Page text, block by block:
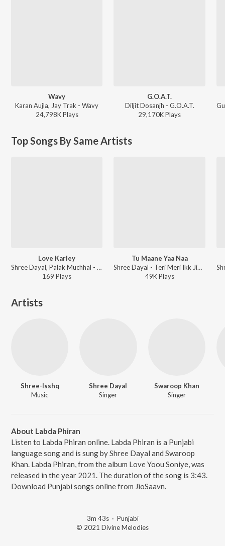
Wavy
Karan Aujla, Jay Trak - Wavy
24,798KPlays
G.O.A.T.
Diljit Dosanjh - G.O.A.T.
29,170KPlays
Top Songs By Same Artists
Love Karley
Shree Dayal, Palak Muchhal - Love Yoou Soniye
169 Plays
Tu Maane Yaa Naa
Shree Dayal - Teri Meri Ikk Jindri
49KPlays
Artists
Shree-Isshq
Music
Shree Dayal
Singer
Swaroop Khan
Singer
About Labda Phiran
Listen to Labda Phiran online. Labda Phiran is a Punjabi
language song and is sung by Shree Dayal and Swaroop
Khan. Labda Phiran, from the album Love Yoou Soniye, was
released in the year 2021. The duration of the song is 3:43.
Download Punjabi songs online from JioSaavn.
3m 43s· Punjabi
© 2021 Divine Melodies